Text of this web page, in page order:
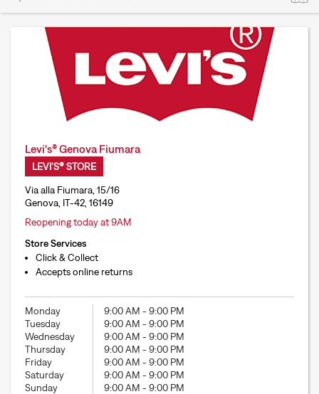
Levi's® Genova Fiumara
LEVI'S® STORE
Via alla Fiumara, 15/16
Genova, IT-42, 16149
Reopening today at 9AM
Store Services
Click & Collect
Accepts online returns
Monday 9:00 AM -9:00 PM
Tuesday
9:00 AM -9:00 PM
Wednesday
9:00 AM -9:00 PM
Thursday
9:00 AM -9:00 PM
Friday
9:00 AM -9:00 PM
Saturday
9:00 AM -9:00 PM
Sunday
9:00 AM -9:00 PM